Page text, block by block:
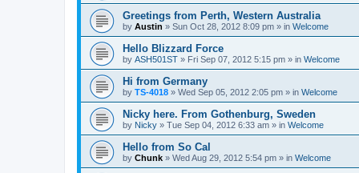
Greetings from Perth, Western Australia
by Austin » Sun Oct 28, 2012 8:09 pm » in Welcome
Hello Blizzard Force
by ASH501ST » Fri Sep 07, 2012 5:15 pm » in Welcome
Hi from Germany
by TS-4018 » Wed Sep 05, 2012 2:05 pm » in Welcome
Nicky here. From Gothenburg, Sweden
by Nicky » Tue Sep 04, 2012 6:33 am » in Welcome
Hello from So Cal
by Chunk » Wed Aug 29, 2012 5:54 pm » in Welcome